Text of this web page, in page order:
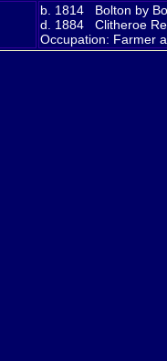
b. 1814 Bolton by
d. 1884 Clitheroe
Occupation: Farmer